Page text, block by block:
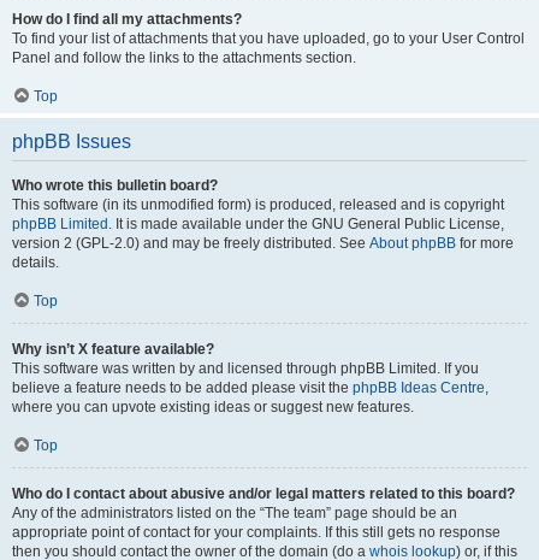
How do I find all my attachments?
To find your list of attachments that you have uploaded, go to your User Control
Panel and follow the links to the attachments section.
Top
phpBB Issues
Who wrote this bulletin board?
This software (in its unmodified form) is produced, released and is copyright
phpBB Limited . It is made available under the GNU General Public License,
version 2 (GPL-2.0) and may be freely distributed. See About phpBB for more
details.
Top
Why isn’t X feature available?
This software was written by and licensed through phpBB Limited. If you
believe a feature needs to be added please visit the phpBB Ideas Centre,
where you can upvote existing ideas or suggest new features.
Top
Who do I contact about abusive and/or legal matters related to this board?
Any of the administrators listed on the “The team” page should be an
appropriate point of contact for your complaints. If this still gets no response
then you should contact the owner of the domain (do a whois lookup) or, if this